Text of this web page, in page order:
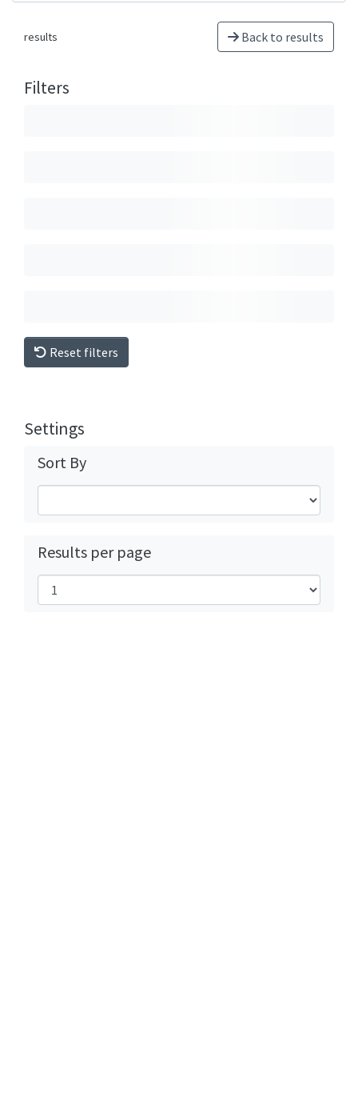
results Back to results
Filters
Reset filters
Settings
Sort By
Results per page